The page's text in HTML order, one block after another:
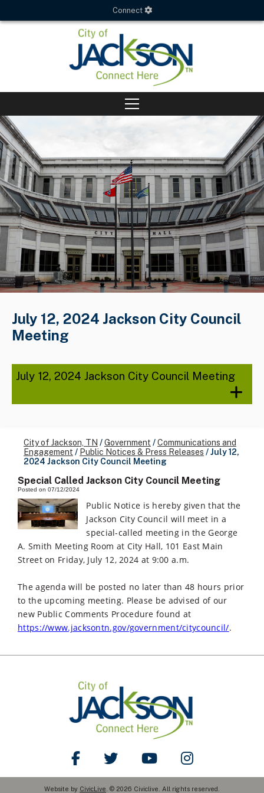
Connect
July 12, 2024 Jackson City Council
Meeting
July 12, 2024 Jackson City Council Meeting
City of Jackson, TN /Government /Communications and
Engagement / Public Notices & Press Releases /July 12,
2024 Jackson City Council Meeting
Special Called Jackson City Council Meeting
Posted on 07/12/2024
Public Notice is hereby given that the
Jackson City Council will meet in a
special-called meeting in the George
A. Smith Meeting Room at City Hall, 101 East Main
Street on Friday, July 12, 2024 at 9:00 a.m.
The agenda will be posted no later than 48 hours prior
to the upcoming meeting. Please be advised of our
new Public Comments Procedure found at
https://www.jacksontn.gov/government/citycouncil/.
Like Us on Facebook
Follow Us on TwitterWatch Us on YouTube
Follow Us on
Website by CivicLive . © 2026 Civiclive. All rights reserved.